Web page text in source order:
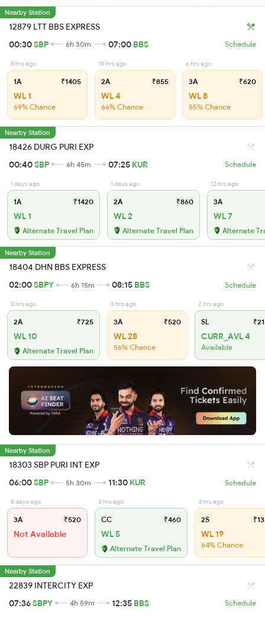
Nearby Station
12879 LTT BBS EXPRESS
00:30SBP 6h 30m 07:00 BBS Schedule
5 hrs ago
1A ₹1405
WL 1
69% Chance
10 hrs ago
2A ₹855
WL 4
66% Chance
6 hrs ago
3A ₹620
WL 8
55% Chance
Nearby Station
18426 DURG PURI EXP
00:40SBP 6h 45m 07:25 KUR Schedule
1 days ago
1A ₹1420
WL 1
Alternate Travel Plan
1 days ago
2A ₹860
WL 2
Alternate Travel Plan
12 hrs ago
3A
WL 7
Alternate
Nearby Station
18404 DHN BBS EXPRESS
02:00SBPY 6h 15m 08:15 BBS Schedule
3 hrs ago
2A ₹725
WL 10
Alternate Travel Plan
3 hrs ago
3A ₹520
WL 28
56% Chance
2 hrs ago
SL
CURR_AVL 4
Available
Nearby Station
18303 SBP PURI INT EXP
06:00SBP 5h 30m 11:30 KUR Schedule
5 days ago
3A ₹520
Not Available
3 hrs ago
CC ₹460
WL 5
Alternate Travel Plan
3 hrs ago
2S
WL 19
64% Chance
Nearby Station
22839 INTERCITY EXP
07:36SBPY 4h 59m 12:35 BBS Schedule